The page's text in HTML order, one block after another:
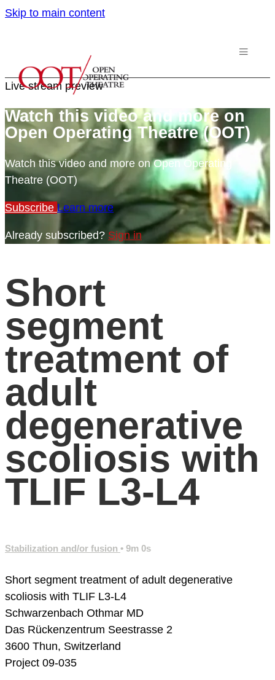
Skip to main content
Live stream preview
Watch this video and more on
Open Operating Theatre (OOT)
Watch this video and more on Open Operating
Theatre (OOT)
Subscribe Learn more
Already subscribed? Sign in
Short
segment
treatment of
adult
degenerative
scoliosis with
TLIF L3-L4
Stabilization and/or fusion • 9m 0s
Short segment treatment of adult degenerative
scoliosis with TLIF L3-L4
Schwarzenbach Othmar MD
Das Rückenzentrum Seestrasse 2
3600 Thun, Switzerland
Project 09-035